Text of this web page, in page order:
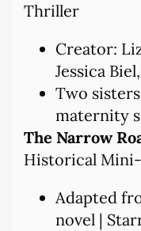
Thriller
Creator:
Jessica
Two
maternity
The Narrow
Historical
Adapted
novel |